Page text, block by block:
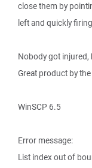
close them by
left and quickly
Nobody got injured,
Great product by
WinSCP 6.5
Error message:
List index out of